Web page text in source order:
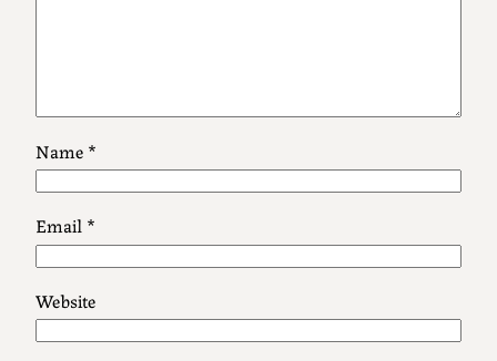
Name *
Email *
Website